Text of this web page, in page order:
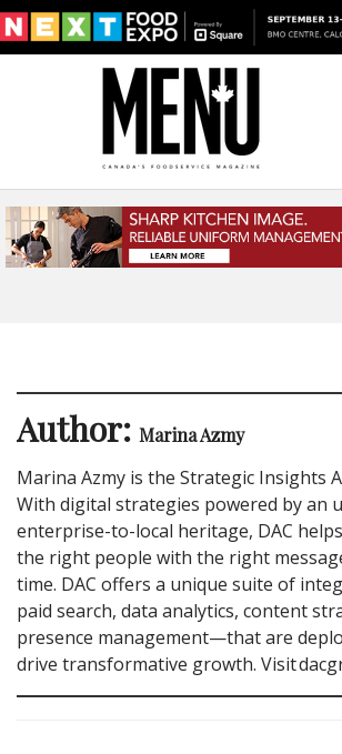
Author: Marina Azmy
Marina Azmy is the Strategic Insights
With digital strategies powered by an
enterprise-to-local heritage, DAC
the right people with the right
time. DAC offers a unique suite of
paid search, data analytics, content
presence management—that are
drive transformative growth. Visit